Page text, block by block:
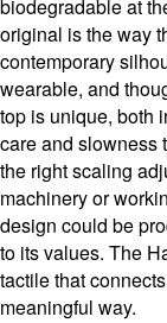
biodegradable at
original is the way
contemporary
wearable, and
top is unique, both
care and slowness
the right scaling
machinery or
design could be
to its values. The
tactile that
meaningful way.